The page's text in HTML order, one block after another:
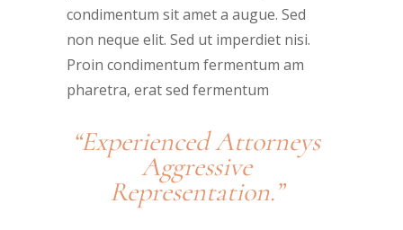
condimentum sit amet a augue. Sed
non neque elit. Sed ut imperdiet nisi.
Proin condimentum fermentum am
pharetra, erat sed fermentum
“Experienced Attorneys
Aggressive
Representation.”